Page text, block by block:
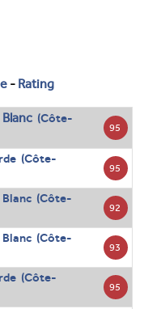
- Rating
Blanc (Côte-
95
(Côte-
95
Blanc (Côte-
92
Blanc (Côte-
93
(Côte-
95